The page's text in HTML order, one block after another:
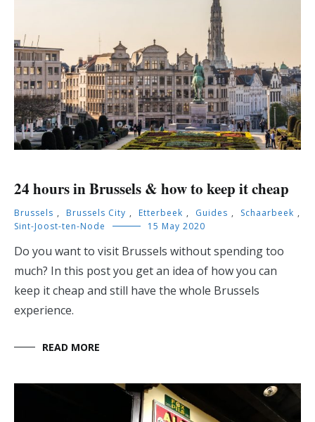
24 hours in Brussels & how to keep it cheap
Brussels , Brussels City , Etterbeek , Guides , Schaarbeek ,
Sint-Joost-ten-Node
15 May 2020
Do you want to visit Brussels without spending too
much? In this post you get an idea of how you can
keep it cheap and still have the whole Brussels
experience.
READ MORE